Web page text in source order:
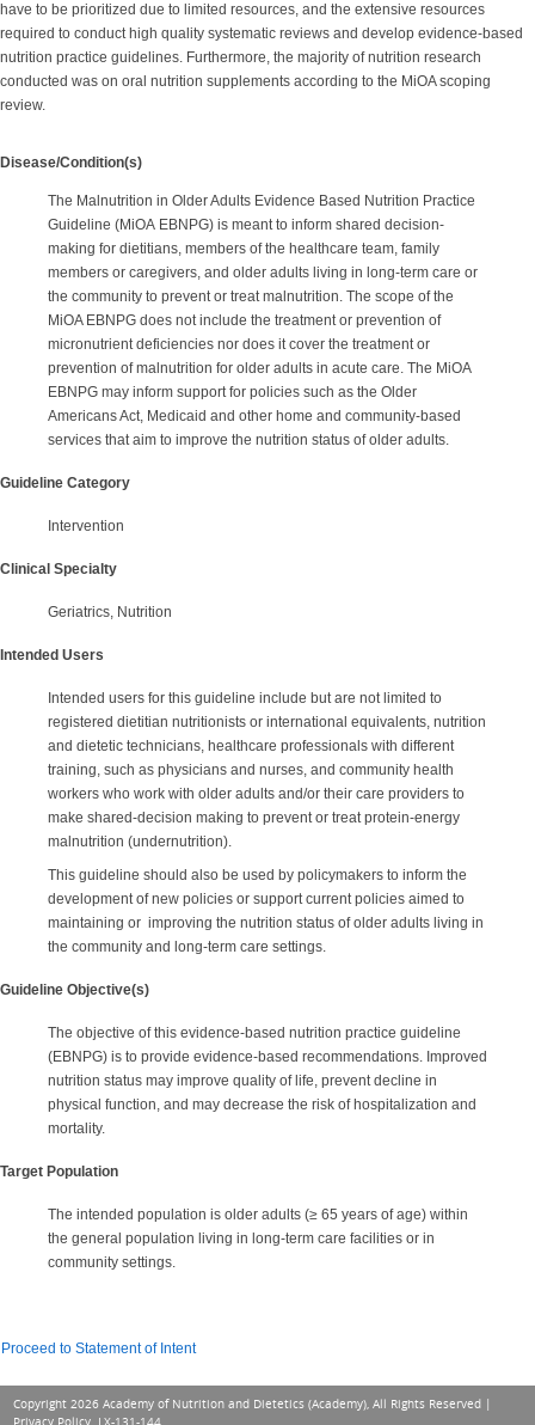
have to be prioritized due to limited resources, and the extensive resources
required to conduct high quality systematic reviews and develop evidence-based
nutrition practice guidelines. Furthermore, the majority of nutrition research
conducted was on oral nutrition supplements according to the MiOA scoping
review.
Disease/Condition(s)
The Malnutrition in Older Adults Evidence Based Nutrition Practice
Guideline (MiOA EBNPG) is meant to inform shared decision-
making for dietitians, members of the healthcare team, family
members or caregivers, and older adults living in long-term care or
the community to prevent or treat malnutrition. The scope of the
MiOA EBNPG does not include the treatment or prevention of
micronutrient deficiencies nor does it cover the treatment or
prevention of malnutrition for older adults in acute care. The MiOA
EBNPG may inform support for policies such as the Older
Americans Act, Medicaid and other home and community-based
services that aim to improve the nutrition status of older adults.
Guideline Category
Intervention
Clinical Specialty
Geriatrics, Nutrition
Intended Users
Intended users for this guideline include but are not limited to
registered dietitian nutritionists or international equivalents, nutrition
and dietetic technicians, healthcare professionals with different
training, such as physicians and nurses, and community health
workers who work with older adults and/or their care providers to
make shared-decision making to prevent or treat protein-energy
malnutrition (undernutrition).
This guideline should also be used by policymakers to inform the
development of new policies or support current policies aimed to
maintaining or improving the nutrition status of older adults living in
the community and long-term care settings.
Guideline Objective(s)
The objective of this evidence-based nutrition practice guideline
(EBNPG) is to provide evidence-based recommendations. Improved
nutrition status may improve quality of life, prevent decline in
physical function, and may decrease the risk of hospitalization and
mortality.
Target Population
The intended population is older adults (≥ 65 years of age) within
the general population living in long-term care facilities or in
community settings.
Proceed to Statement of Intent
Copyright 2026 Academy of Nutrition and Dietetics (Academy), All Rights Reserved |